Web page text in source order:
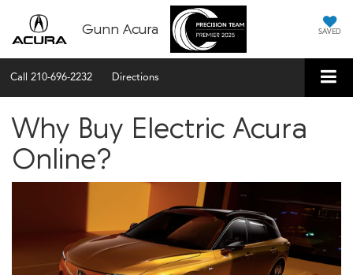
Gunn Acura SAVED
Call 210-696-2232 Directions
Why Buy Electric Acura
Online?